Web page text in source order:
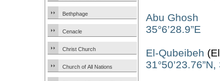
Bethphage
Cenacle
Christ Church
Church of All Nations
Abu Ghosh
35°6’28.9”E
El-Qubeibeh
31°50’23.76”N,